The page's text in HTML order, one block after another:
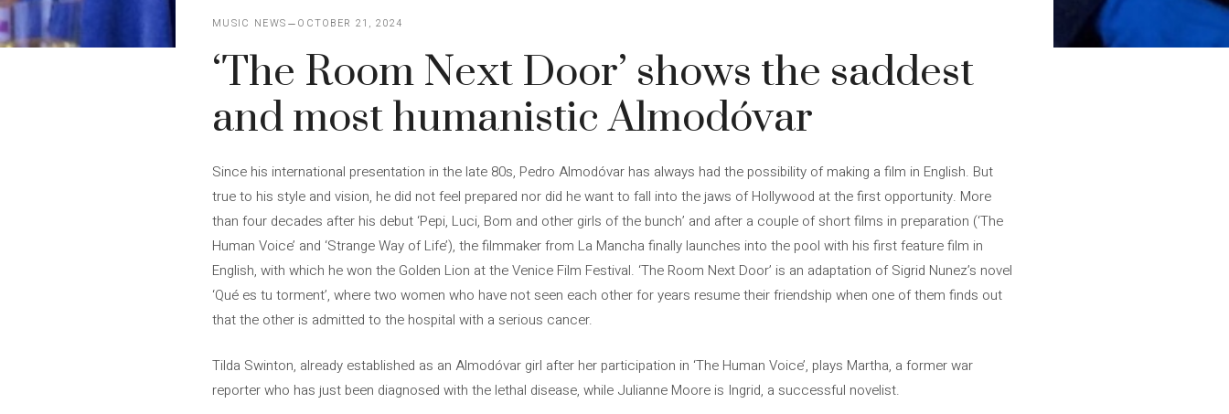
MUSIC NEWS OCTOBER 21, 2024
‘The Room Next Door’ shows the saddest
and most humanistic Almodóvar
Since his international presentation in the late 80s, Pedro Almodóvar has always had the possibility of making a film in English. But
true to his style and vision, he did not feel prepared nor did he want to fall into the jaws of Hollywood at the first opportunity. More
than four decades after his debut ‘Pepi, Luci, Bom and other girls of the bunch’ and after a couple of short films in preparation (‘The
Human Voice’ and ‘Strange Way of Life’), the filmmaker from La Mancha finally launches into the pool with his first feature film in
English, with which he won the Golden Lion at the Venice Film Festival. ‘The Room Next Door’ is an adaptation of Sigrid Nunez’s novel
‘Qué es tu torment’, where two women who have not seen each other for years resume their friendship when one of them finds out
that the other is admitted to the hospital with a serious cancer.
Tilda Swinton, already established as an Almodóvar girl after her participation in ‘The Human Voice’, plays Martha, a former war
reporter who has just been diagnosed with the lethal disease, while Julianne Moore is Ingrid, a successful novelist.